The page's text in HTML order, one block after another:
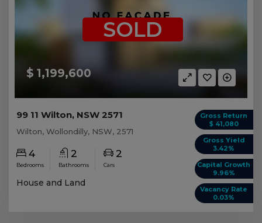
$ 1,199,600
SOLD
Gross Return
$ 41,080
Gross Yield
3.42%
Capital Growth
9.96%
Vacancy Rate
0.03%
99 11 Wilton, NSW 2571
Wilton, Wollondilly, NSW, 2571
4
Bedrooms
2
Bathrooms
2
Cars
House and Land